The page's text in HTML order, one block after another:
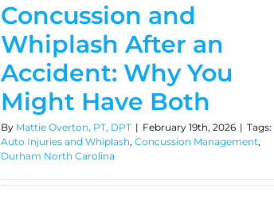
Concussion and
Whiplash After an
Accident: Why You
Might Have Both
By Mattie Overton, PT, DPT | February 19th, 2026 | Tags:
Auto Injuries and Whiplash, Concussion Management,
Durham North Carolina